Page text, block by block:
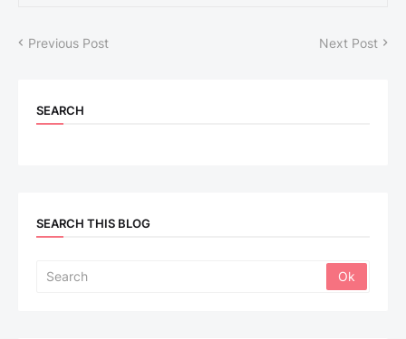
Previous Post Next Post
SEARCH
SEARCH THIS BLOG